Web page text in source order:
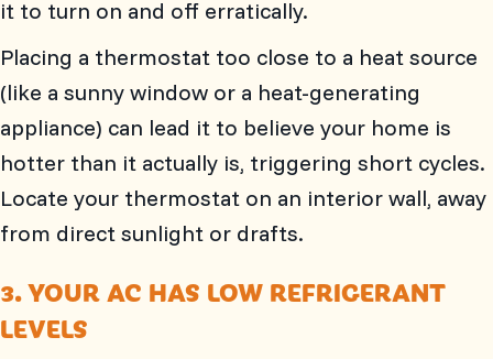
it to turn on and off erratically.
Placing a thermostat too close to a heat source
(like a sunny window or a heat-generating
appliance) can lead it to believe your home is
hotter than it actually is, triggering short cycles.
Locate your thermostat on an interior wall, away
from direct sunlight or drafts.
3. YOUR AC HAS LOW REFRIGERANT
LEVELS